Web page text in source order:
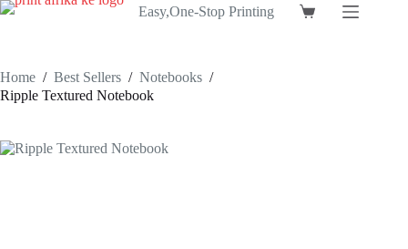
Skip
Easy,One-Stop Printing
Shopping
Home / Best Sellers / Notebooks /
Ripple Textured Notebook